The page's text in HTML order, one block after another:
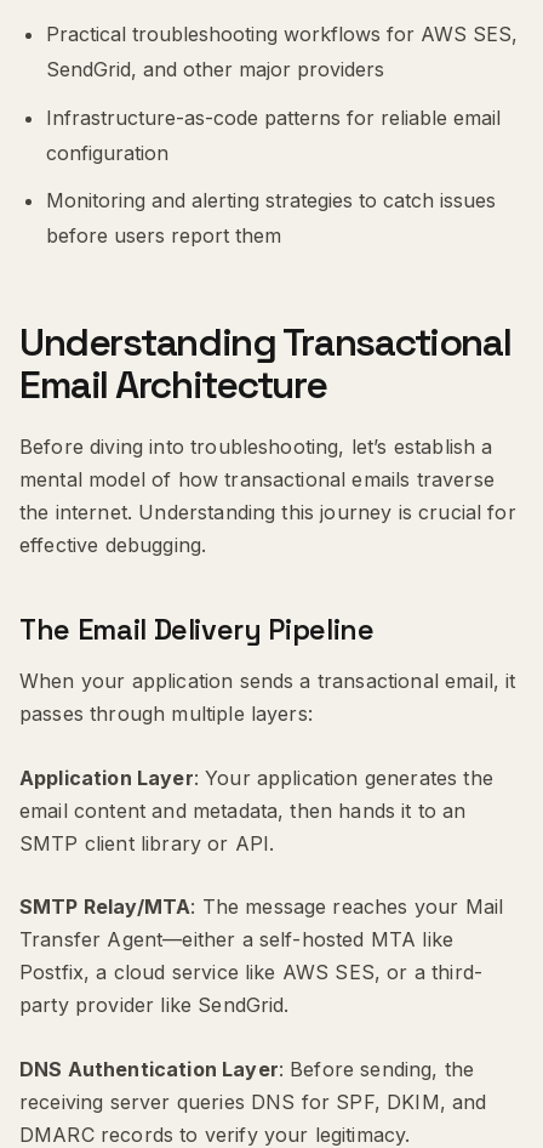
Practical troubleshooting workflows for AWS SES,
SendGrid, and other major providers
Infrastructure-as-code patterns for reliable email
configuration
Monitoring and alerting strategies to catch issues
before users report them
Understanding Transactional
Email Architecture
Before diving into troubleshooting, let’s establish a
mental model of how transactional emails traverse
the internet. Understanding this journey is crucial for
effective debugging.
The Email Delivery Pipeline
When your application sends a transactional email, it
passes through multiple layers:
Application Layer: Your application generates the
email content and metadata, then hands it to an
SMTP client library or API.
SMTP Relay/MTA: The message reaches your Mail
Transfer Agent—either a self-hosted MTA like
Postfix, a cloud service like AWS SES, or a third-
party provider like SendGrid.
DNS Authentication Layer: Before sending, the
receiving server queries DNS for SPF, DKIM, and
DMARC records to verify your legitimacy.